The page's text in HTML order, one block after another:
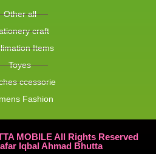
Other all
craft
Items
Toyes
ccessorie
Fashion
MOBILE All Rights Reserved
Iqbal Ahmad Bhutta